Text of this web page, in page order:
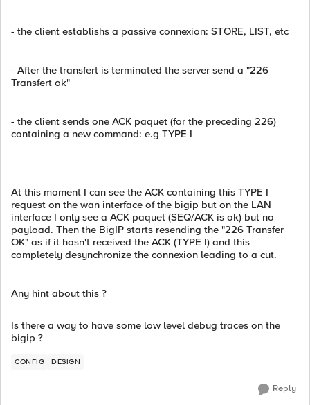
- the client establishs a passive connexion: STORE, LIST, etc
- After the transfert is terminated the server send a "226
Transfert ok"
- the client sends one ACK paquet (for the preceding 226)
containing a new command: e.g TYPE I
At this moment I can see the ACK containing this TYPE I
request on the wan interface of the bigip but on the LAN
interface I only see a ACK paquet (SEQ/ACK is ok) but no
payload. Then the BigIP starts resending the "226 Transfer
OK" as if it hasn't received the ACK (TYPE I) and this
completely desynchronize the connexion leading to a cut.
Any hint about this ?
Is there a way to have some low level debug traces on the
bigip ?
CONFIG DESIGN
Reply